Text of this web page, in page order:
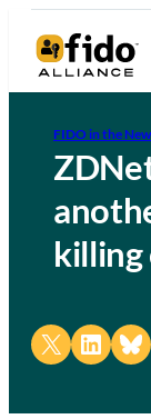
FIDO in the
killing
Share on X Share onShare